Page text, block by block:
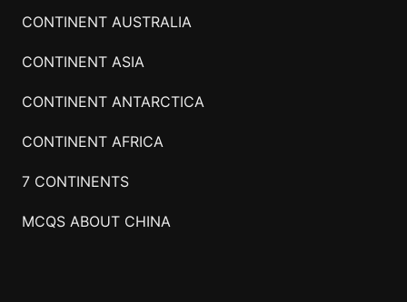
CONTINENT AUSTRALIA
CONTINENT ASIA
CONTINENT ANTARCTICA
CONTINENT AFRICA
7 CONTINENTS
MCQS ABOUT CHINA